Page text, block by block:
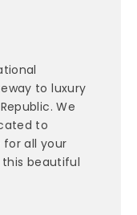
to luxury
We
to
for all your
beautiful